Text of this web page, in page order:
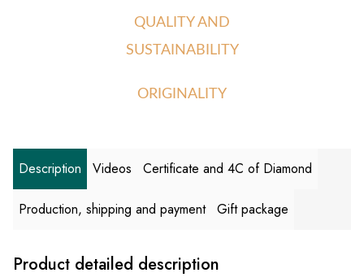
QUALITY AND
SUSTAINABILITY
ORIGINALITY
Description Videos Certificate and 4C of Diamond
Production, shipping and payment Gift package
Product detailed description